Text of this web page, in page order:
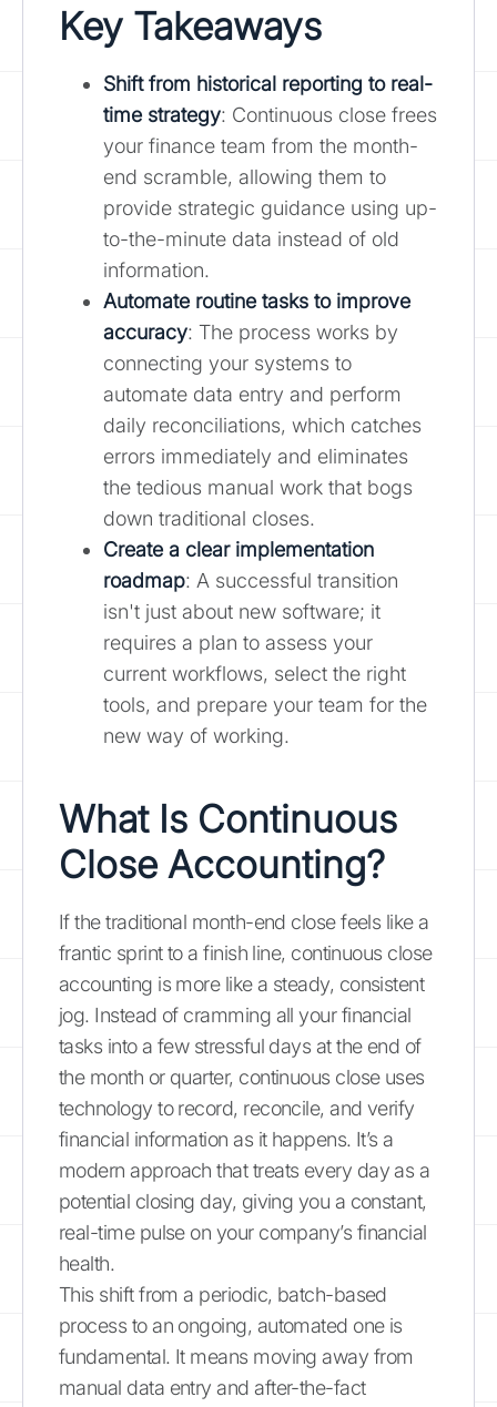
Key Takeaways
Shift from historical reporting to real-
time strategy: Continuous close frees
your finance team from the month-
end scramble, allowing them to
provide strategic guidance using up-
to-the-minute data instead of old
information.
Automate routine tasks to improve
accuracy: The process works by
connecting your systems to
automate data entry and perform
daily reconciliations, which catches
errors immediately and eliminates
the tedious manual work that bogs
down traditional closes.
Create a clear implementation
roadmap: A successful transition
isn't just about new software; it
requires a plan to assess your
current workflows, select the right
tools, and prepare your team for the
new way of working.
What Is Continuous
Close Accounting?
If the traditional month-end close feels like a
frantic sprint to a finish line, continuous close
accounting is more like a steady, consistent
jog. Instead of cramming all your financial
tasks into a few stressful days at the end of
the month or quarter, continuous close uses
technology to record, reconcile, and verify
financial information as it happens. It’s a
modern approach that treats every day as a
potential closing day, giving you a constant,
real-time pulse on your company’s financial
health.
This shift from a periodic, batch-based
process to an ongoing, automated one is
fundamental. It means moving away from
manual data entry and after-the-fact